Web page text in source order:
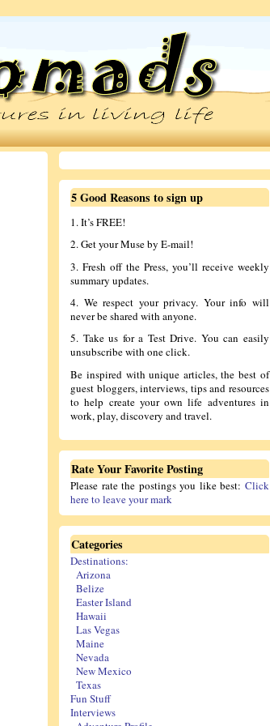
5 Good Reasons to sign up
1. It’s FREE!
2. Get your Muse by E-mail!
3. Fresh off the Press, you’ll receive weekly
summary updates.
4. We respect your privacy. Your info will
never be shared with anyone.
5. Take us for a Test Drive. You can easily
unsubscribe with one click.
Be inspired with unique articles, the best of
guest bloggers, interviews, tips and resources
to help create your own life adventures in
work, play, discovery and travel.
Rate Your Favorite Posting
Please rate the postings you like best: Click
here to leave your mark
Categories
Destinations:
Arizona
Belize
Easter Island
Hawaii
Las Vegas
Maine
Nevada
New Mexico
Texas
Fun Stuff
Interviews